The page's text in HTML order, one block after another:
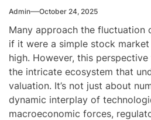
Admin October 24, 2025
Many approach the fluctuation
if it were a simple stock
high. However, this
the intricate ecosystem that
valuation. It’s not just about
dynamic interplay of
macroeconomic forces,